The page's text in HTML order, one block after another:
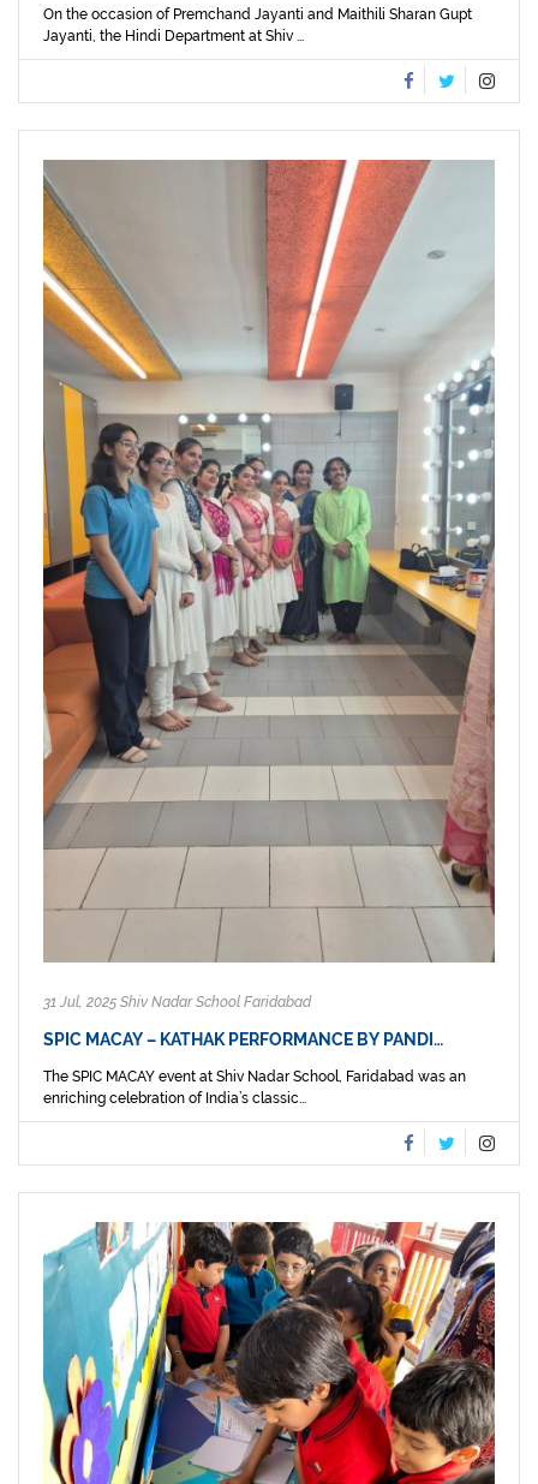
On the occasion of Premchand Jayanti and Maithili Sharan Gupt
Jayanti, the Hindi Department at Shiv ...
31 Jul, 2025 Shiv Nadar School Faridabad
SPIC MACAY – KATHAK PERFORMANCE BY PANDI…
The SPIC MACAY event at Shiv Nadar School, Faridabad was an
enriching celebration of India’s classic...